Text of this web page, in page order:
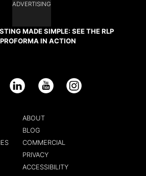
ADVERTISING
MADE SIMPLE: SEE THE RLP
IN ACTION
LinkedIn YouTube Instagram
ABOUT
BLOG
COMMERCIAL
PRIVACY
ACCESSIBILITY